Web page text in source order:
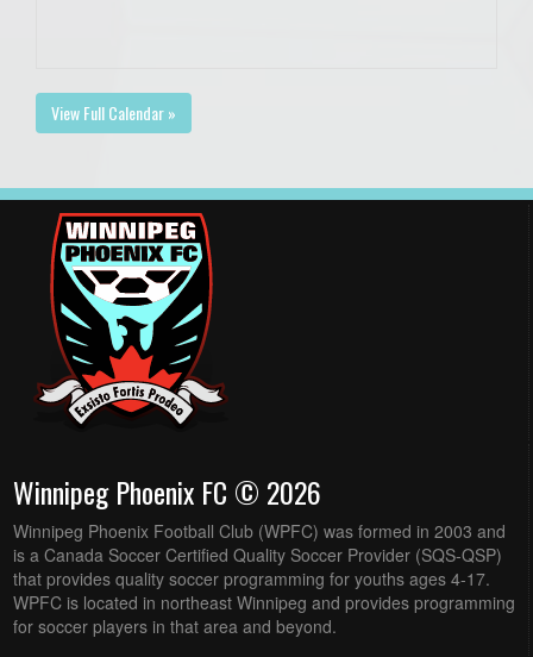
View Full Calendar »
Winnipeg Phoenix FC © 2026
Winnipeg Phoenix Football Club (WPFC) was formed in 2003 and
is a Canada Soccer Certified Quality Soccer Provider (SQS-QSP)
that provides quality soccer programming for youths ages 4-17.
WPFC is located in northeast Winnipeg and provides programming
for soccer players in that area and beyond.